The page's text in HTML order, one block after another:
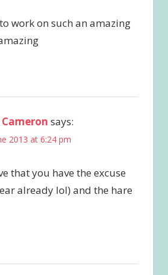
work on such an amazing
says:
2013 at 6:24 pm
that you have the excuse
already lol) and the hare